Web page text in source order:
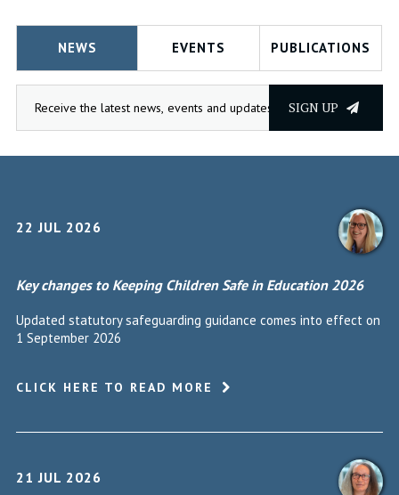
NEWS EVENTS PUBLICATIONS
SIGN UP
22 JUL 2026
Key changes to Keeping Children Safe in Education 2026
Updated statutory safeguarding guidance comes into effect on
1 September 2026
CLICK HERE TO READ MORE
21 JUL 2026